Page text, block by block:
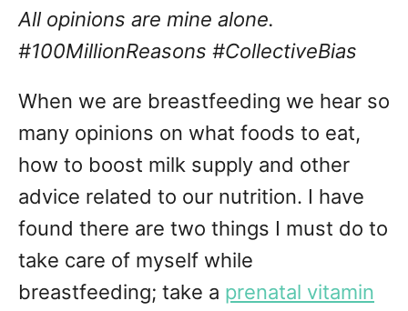
All opinions are mine alone.
#100MillionReasons #CollectiveBias
When we are breastfeeding we hear so
many opinions on what foods to eat,
how to boost milk supply and other
advice related to our nutrition. I have
found there are two things I must do to
take care of myself while
breastfeeding; take a prenatal vitamin